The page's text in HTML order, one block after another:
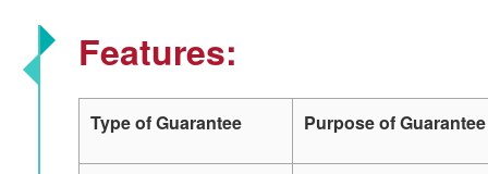
Features:
Type of Guarantee Purpose of Guarantee